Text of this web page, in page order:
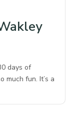
days of
much fun. It’s a